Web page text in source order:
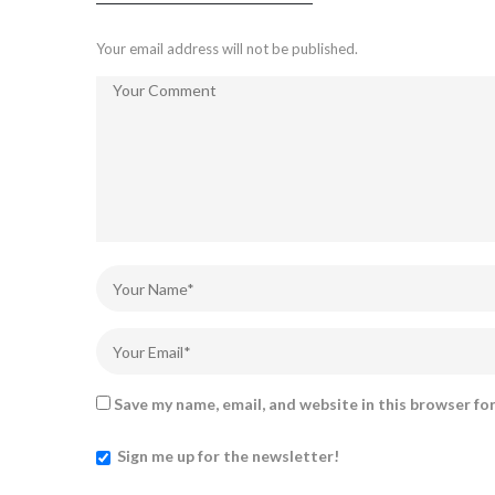
Your email address will not be published.
Save my name, email, and website in this browser
Sign me up for the newsletter!